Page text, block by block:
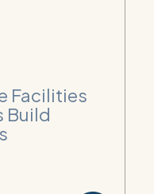
Facilities
Build